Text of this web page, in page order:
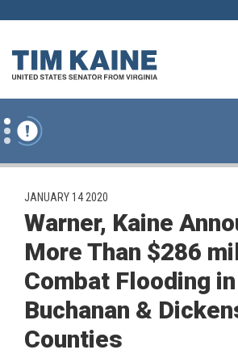
Skip to content
PUBLISHED:
JANUARY 14 2020
Warner, Kaine
More Than $286
Combat Flooding in
Buchanan &
Counties